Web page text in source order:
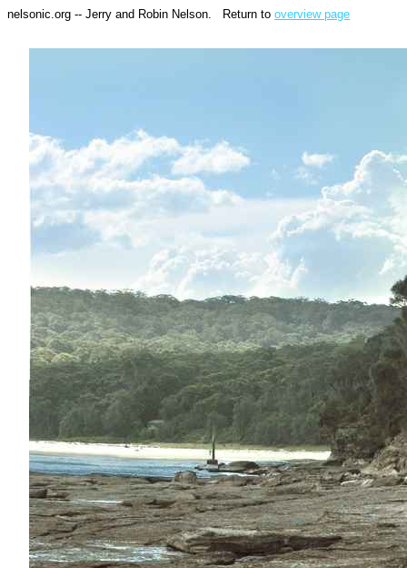
nelsonic.org -- Jerry and Robin Nelson. Return to overview page